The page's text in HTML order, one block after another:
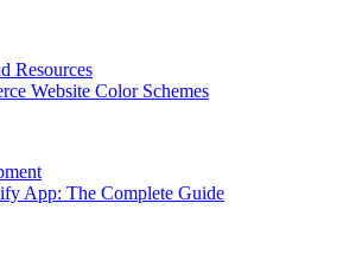
Resources
Website Color Schemes
App: The Complete Guide